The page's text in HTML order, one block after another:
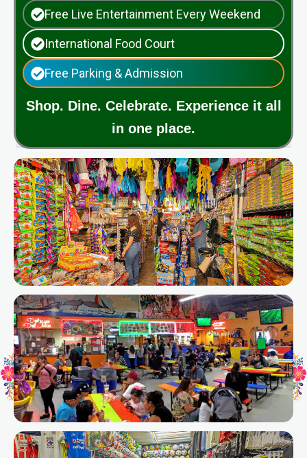
Free Live Entertainment Every Weekend
International Food Court
Free Parking & Admission
Shop. Dine. Celebrate. Experience it all
in one place.